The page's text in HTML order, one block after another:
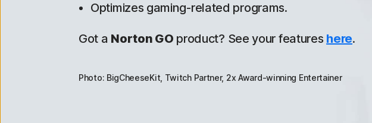
Optimizes gaming-related programs.
Got a Norton GO product? See your features here.
Photo: BigCheeseKit, Twitch Partner, 2x Award-winning Entertainer